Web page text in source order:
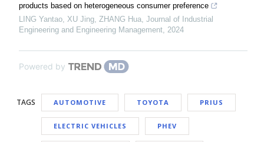
products based on heterogeneous consumer preference
LING Yantao, XU Jing, ZHANG Hua Journal of Industrial
Engineering and Engineering Management 2024
Powered by
TAGS AUTOMOTIVE TOYOTA PRIUS
ELECTRIC VEHICLES PHEV